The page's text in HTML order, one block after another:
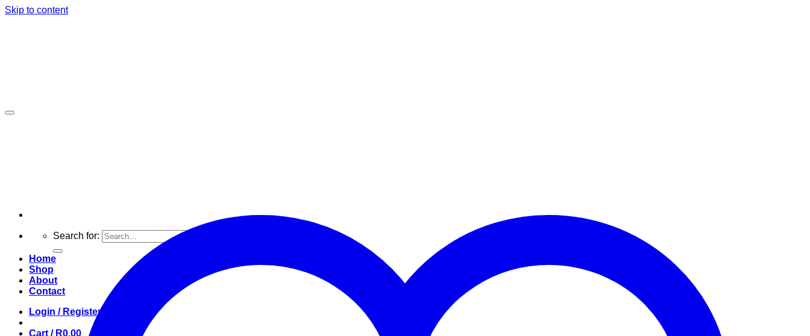
Skip to content
Search for:
Home
Shop
About
Contact
Login / Register
Cart / R0.00